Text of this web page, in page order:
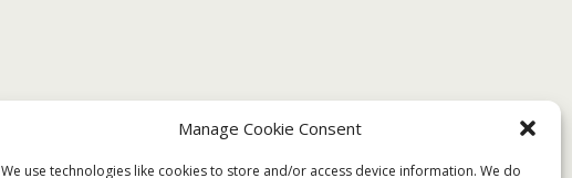
Manage Cookie Consent
We use technologies like cookies to store and/or access device information. We do